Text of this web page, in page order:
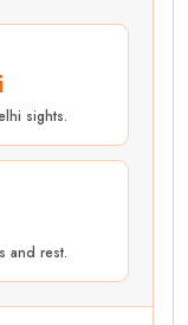
sights.
and rest.